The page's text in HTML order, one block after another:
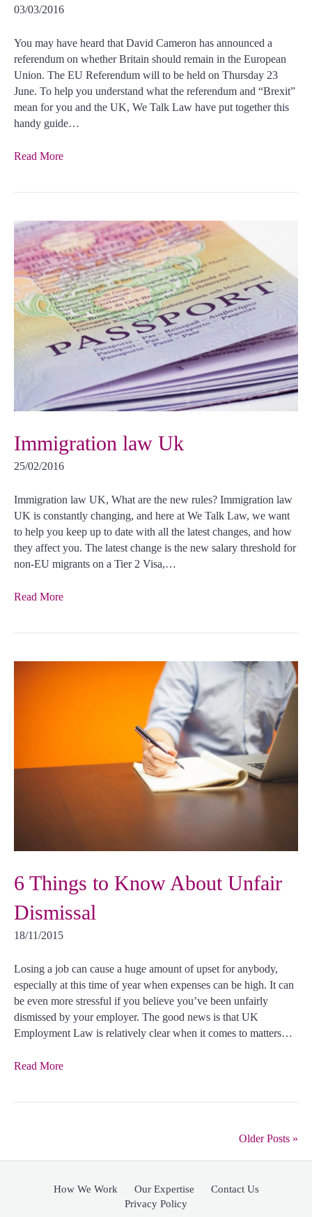
03/03/2016
You may have heard that David Cameron has announced a
referendum on whether Britain should remain in the European
Union. The EU Referendum will to be held on Thursday 23
June. To help you understand what the referendum and “Brexit”
mean for you and the UK, We Talk Law have put together this
handy guide…
Read More
Immigration law Uk
25/02/2016
Immigration law UK, What are the new rules? Immigration law
UK is constantly changing, and here at We Talk Law, we want
to help you keep up to date with all the latest changes, and how
they affect you. The latest change is the new salary threshold for
non-EU migrants on a Tier 2 Visa,…
Read More
6 Things to Know About Unfair
Dismissal
18/11/2015
Losing a job can cause a huge amount of upset for anybody,
especially at this time of year when expenses can be high. It can
be even more stressful if you believe you’ve been unfairly
dismissed by your employer. The good news is that UK
Employment Law is relatively clear when it comes to matters…
Read More
Older Posts »
How We Work Our Expertise
Contact Us
Privacy Policy